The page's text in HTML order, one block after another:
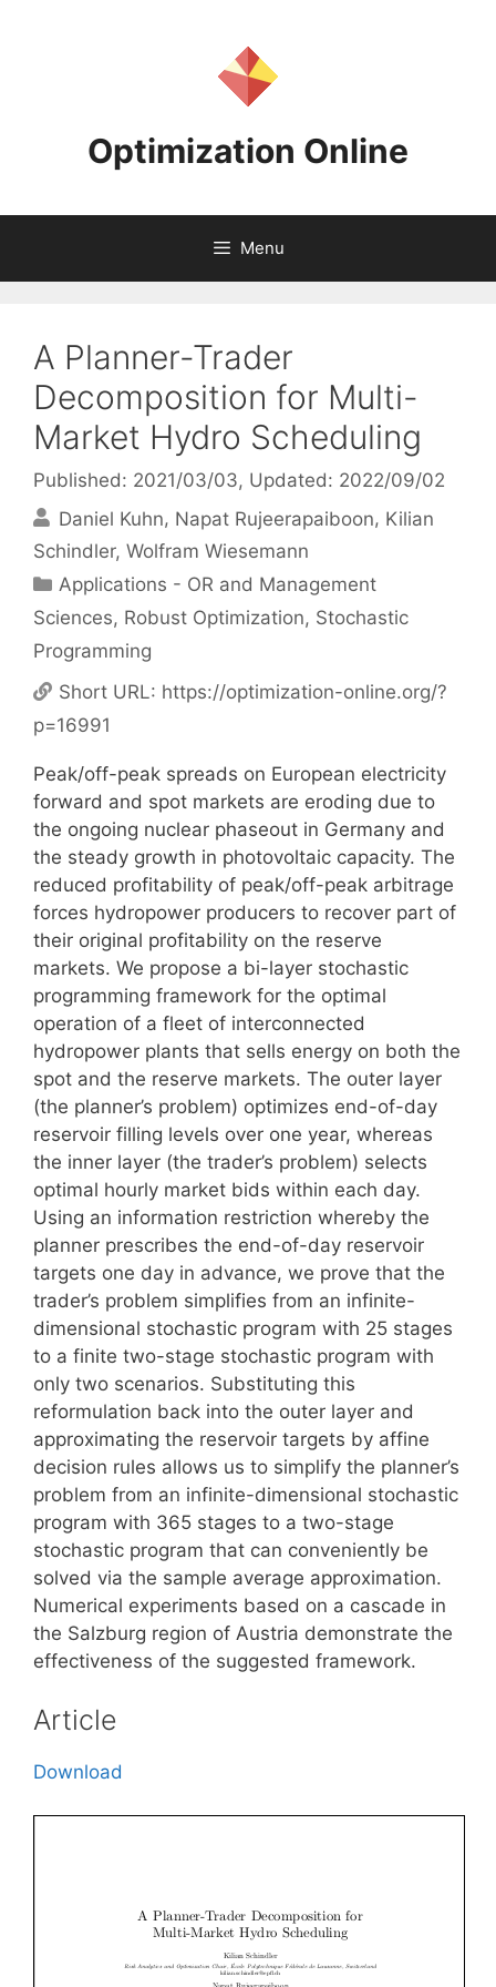
Optimization Online
Menu
A Planner-Trader
Decomposition for Multi-
Market Hydro Scheduling
Published: 2021/03/03, Updated: 2022/09/02
Daniel Kuhn Napat Rujeerapaiboon Kilian
Schindler Wolfram Wiesemann
Categories
Applications - OR and Management
Sciences, Robust Optimization, Stochastic
Programming
Short URL: https://optimization-online.org/?
p=16991
Peak/off-peak spreads on European electricity
forward and spot markets are eroding due to
the ongoing nuclear phaseout in Germany and
the steady growth in photovoltaic capacity. The
reduced profitability of peak/off-peak arbitrage
forces hydropower producers to recover part of
their original profitability on the reserve
markets. We propose a bi-layer stochastic
programming framework for the optimal
operation of a fleet of interconnected
hydropower plants that sells energy on both the
spot and the reserve markets. The outer layer
(the planner’s problem) optimizes end-of-day
reservoir filling levels over one year, whereas
the inner layer (the trader’s problem) selects
optimal hourly market bids within each day.
Using an information restriction whereby the
planner prescribes the end-of-day reservoir
targets one day in advance, we prove that the
trader’s problem simplifies from an infinite-
dimensional stochastic program with 25 stages
to a finite two-stage stochastic program with
only two scenarios. Substituting this
reformulation back into the outer layer and
approximating the reservoir targets by affine
decision rules allows us to simplify the planner’s
problem from an infinite-dimensional stochastic
program with 365 stages to a two-stage
stochastic program that can conveniently be
solved via the sample average approximation.
Numerical experiments based on a cascade in
the Salzburg region of Austria demonstrate the
effectiveness of the suggested framework.
Article
Download